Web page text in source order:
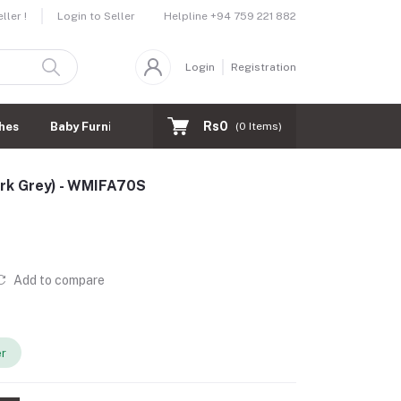
! Login to Seller Helpline +94 759 221 882
Login Registration
Baby Furnitures Rs0 (0 Items)
Grey) - WMIFA70S
Add to compare